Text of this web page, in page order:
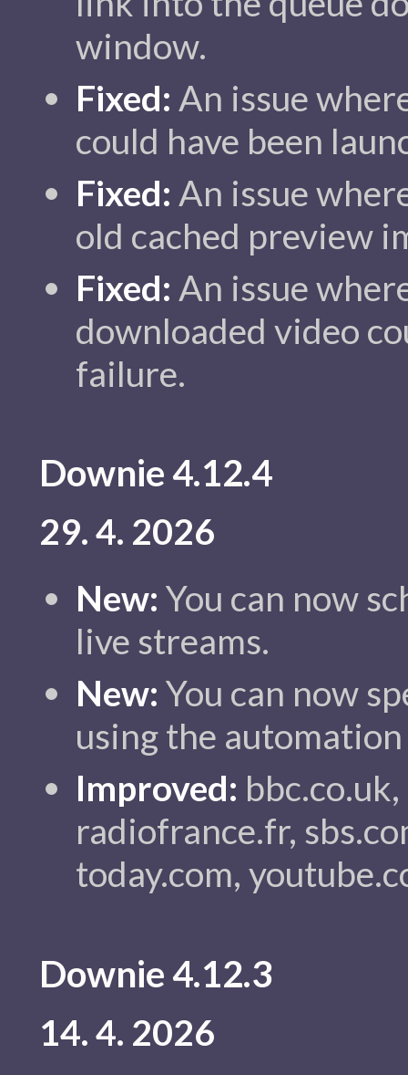
window.
Fixed: An issue
could have been
Fixed: An issue
old cached preview
Fixed: An issue
downloaded video
failure.
Downie 4.12.4
29. 4. 2026
New: You can now
live streams.
New: You can now
using the automation
Improved:
radiofrance.fr,
today.com,
Downie 4.12.3
14. 4. 2026